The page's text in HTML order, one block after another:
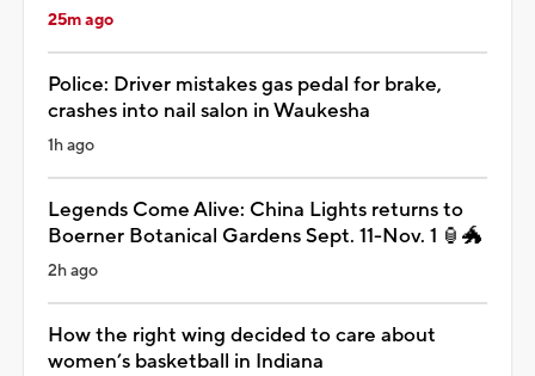
25m ago
Police: Driver mistakes gas pedal for brake,
crashes into nail salon in Waukesha
1h ago
Legends Come Alive: China Lights returns to
Boerner Botanical Gardens Sept. 11-Nov. 1 🏮🐲
2h ago
How the right wing decided to care about
women’s basketball in Indiana